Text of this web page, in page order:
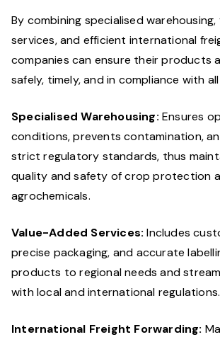
By combining specialised
services, and efficient international
companies can ensure their products
safely, timely, and in compliance with
Specialised Warehousing: Ensures
conditions, prevents contamination,
strict regulatory standards, thus
quality and safety of crop protection
agrochemicals.
Value-Added Services: Includes
precise packaging, and accurate
products to regional needs and
with local and international regulations.
International Freight Forwarding: